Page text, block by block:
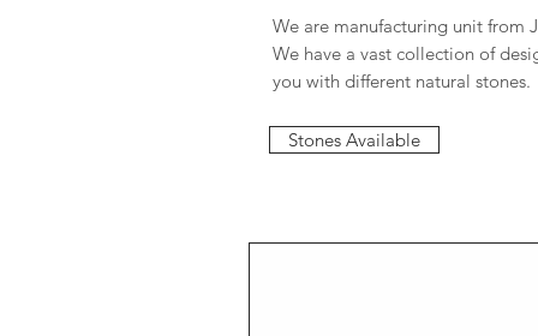
We are manufacturing unit from
We have a vast collection of
you with different natural stones.
Stones Available